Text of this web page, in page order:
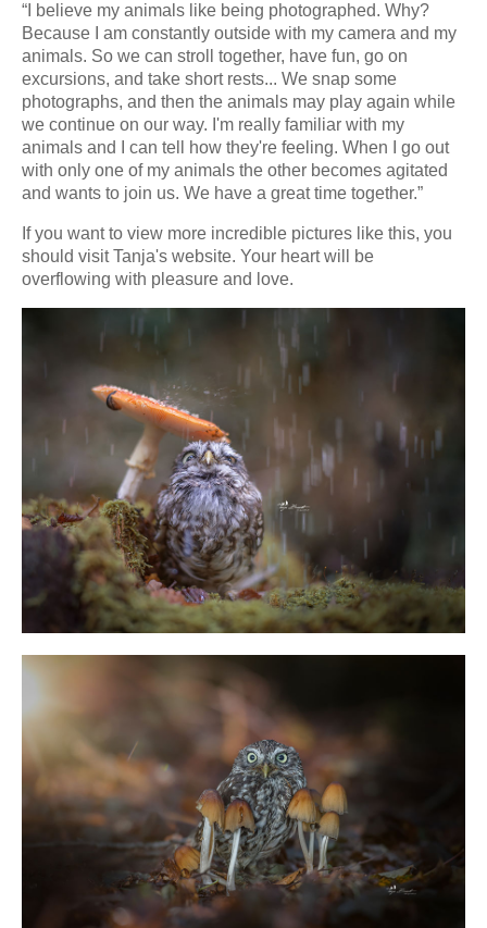
“I believe my animals like being photographed. Why?
Because I am constantly outside with my camera and my
animals. So we can stroll together, have fun, go on
excursions, and take short rests... We snap some
photographs, and then the animals may play again while
we continue on our way. I'm really familiar with my
animals and I can tell how they're feeling. When I go out
with only one of my animals the other becomes agitated
and wants to join us. We have a great time together.”
If you want to view more incredible pictures like this, you
should visit Tanja's website. Your heart will be
overflowing with pleasure and love.